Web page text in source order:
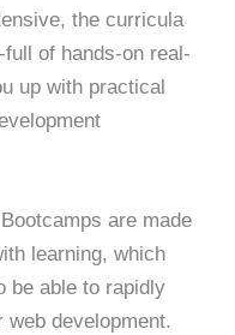
the curricula
of hands-on real-
up with practical
are made
learning, which
be able to rapidly
development.